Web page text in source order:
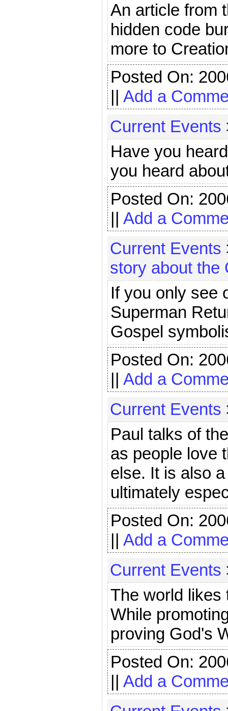
An article from
hidden code
more to
Posted On:
|| Add a
Current Events
Have you
you heard
Posted On:
|| Add a
Current Events
story about the
If you only see
Superman
Gospel
Posted On:
|| Add a
Current Events
Paul talks of
as people love
else. It is also
ultimately
Posted On:
|| Add a
Current Events
The world likes
While
proving God's
Posted On:
|| Add a